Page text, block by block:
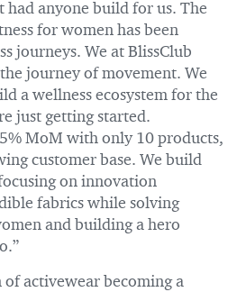
had anyone build for us. The
for women has been
journeys. We at BlissClub
journey of movement. We
a wellness ecosystem for the
just getting started.
MoM with only 10 products,
customer base. We build
on innovation
fabrics while solving
and building a hero
activewear becoming a